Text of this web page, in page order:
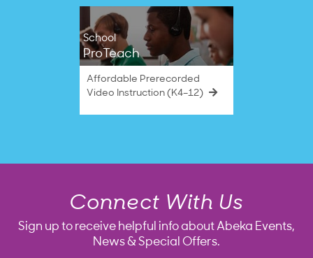
School
ProTeach
Affordable Prerecorded
Video Instruction (K4–12)
Connect With Us
Sign up to receive helpful info about Abeka Events,
News & Special Offers.